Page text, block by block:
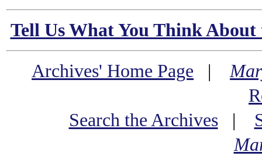
Tell Us What You Think
Archives' Home Page |
Search the Archives|